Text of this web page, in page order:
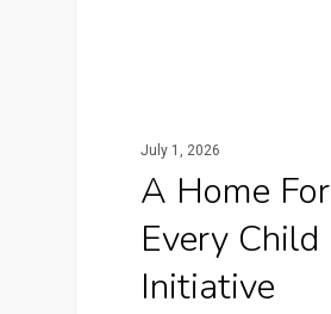
July 1, 2026
A Home For
Every Child
Initiative